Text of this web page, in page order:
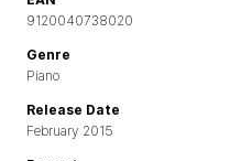
9120040738020
Genre
Piano
Release Date
February 2015